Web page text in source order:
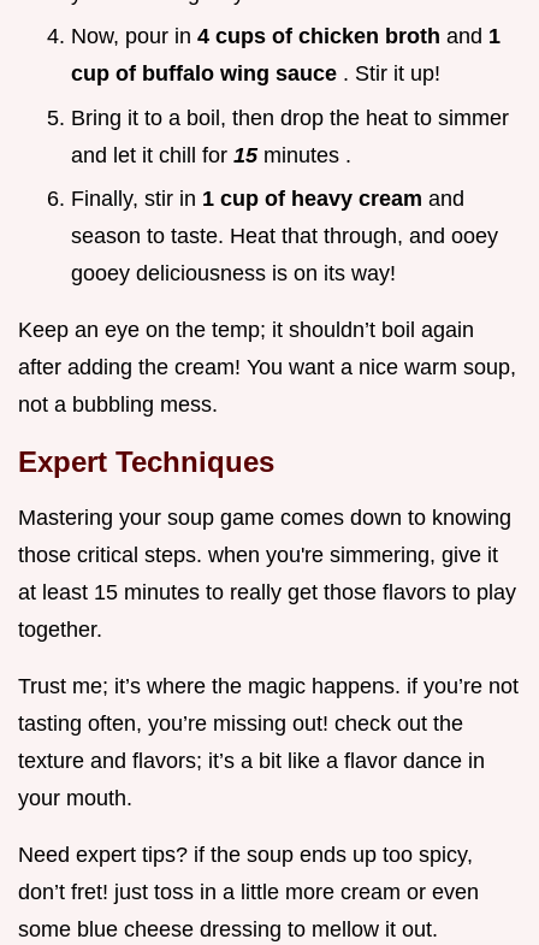
Now, pour in 4 cups of chicken broth and 1
cup of buffalo wing sauce . Stir it up!
Bring it to a boil, then drop the heat to simmer
and let it chill for 15 minutes .
Finally, stir in 1 cup of heavy cream and
season to taste. Heat that through, and ooey
gooey deliciousness is on its way!
Keep an eye on the temp; it shouldn’t boil again
after adding the cream! You want a nice warm soup,
not a bubbling mess.
Expert Techniques
Mastering your soup game comes down to knowing
those critical steps. when you're simmering, give it
at least 15 minutes to really get those flavors to play
together.
Trust me; it’s where the magic happens. if you’re not
tasting often, you’re missing out! check out the
texture and flavors; it’s a bit like a flavor dance in
your mouth.
Need expert tips? if the soup ends up too spicy,
don’t fret! just toss in a little more cream or even
some blue cheese dressing to mellow it out.